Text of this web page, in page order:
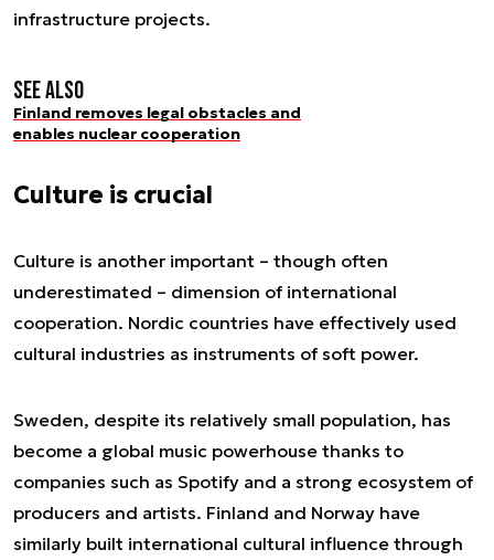
infrastructure projects.
See also
Finland removes legal obstacles and
enables nuclear cooperation
Culture is crucial
Culture is another important – though often
underestimated – dimension of international
cooperation. Nordic countries have effectively used
cultural industries as instruments of soft power.
Sweden, despite its relatively small population, has
become a global music powerhouse thanks to
companies such as Spotify and a strong ecosystem of
producers and artists. Finland and Norway have
similarly built international cultural influence through